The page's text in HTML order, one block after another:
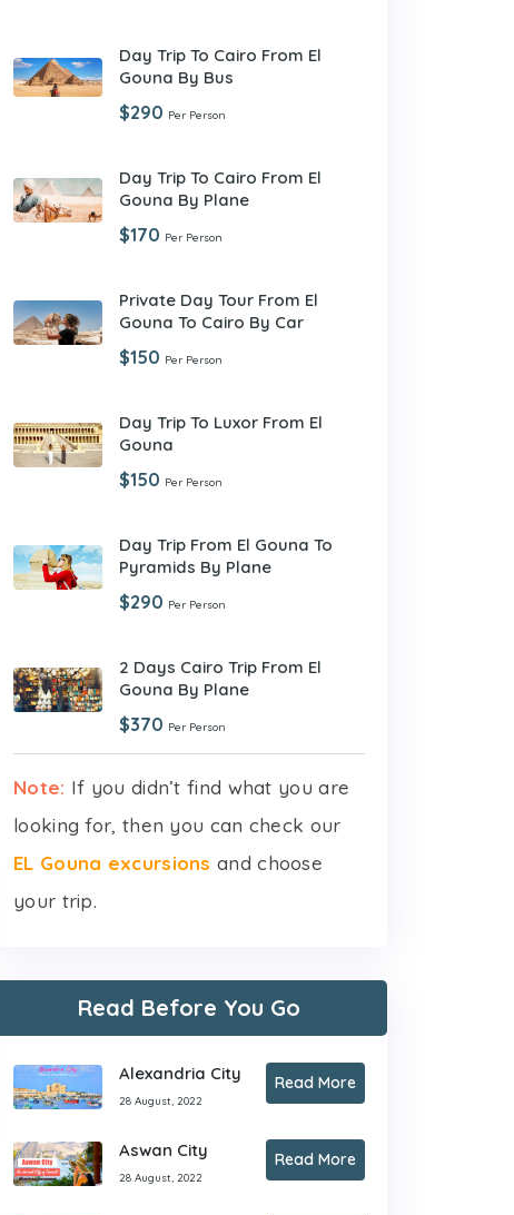
Day Trip To Cairo From El
Gouna By Bus
$290 Per Person
Day Trip To Cairo From El
Gouna By Plane
$170 Per Person
Private Day Tour From El
Gouna To Cairo By Car
$150 Per Person
Day Trip To Luxor From El
Gouna
$150 Per Person
Day Trip From El Gouna To
Pyramids By Plane
$290 Per Person
2 Days Cairo Trip From El
Gouna By Plane
$370 Per Person
Note: If you didn’t find what you are
looking for, then you can check our
EL Gouna excursions and choose
your trip.
Read Before You Go
Alexandria City
28 August, 2022
Read More
Aswan City
28 August, 2022
Read More